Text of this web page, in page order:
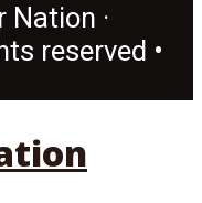
Nation ·
reserved •